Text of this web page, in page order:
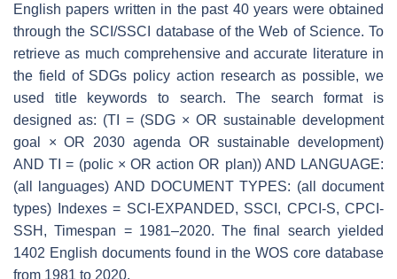
English papers written in the past 40 years were obtained
through the SCI/SSCI database of the Web of Science. To
retrieve as much comprehensive and accurate literature in
the field of SDGs policy action research as possible, we
used title keywords to search. The search format is
designed as: (TI = (SDG × OR sustainable development
goal × OR 2030 agenda OR sustainable development)
AND TI = (polic × OR action OR plan)) AND LANGUAGE:
(all languages) AND DOCUMENT TYPES: (all document
types) Indexes = SCI-EXPANDED, SSCI, CPCI-S, CPCI-
SSH, Timespan = 1981–2020. The final search yielded
1402 English documents found in the WOS core database
from 1981 to 2020.